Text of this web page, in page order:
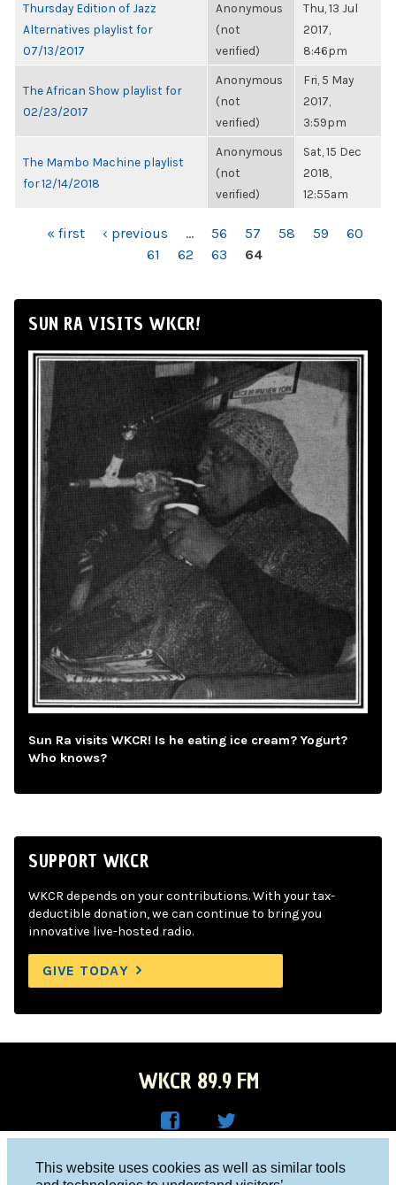
This website uses cookies as well as similar tools
Thursday Edition of Jazz
Alternatives playlist for
07/13/2017
Anonymous
(not
verified)
Thu, 13 Jul
2017,
8:46pm
The African Show playlist for
02/23/2017
Anonymous
(not
verified)
Fri, 5 May
2017,
3:59pm
The Mambo Machine playlist
for 12/14/2018
Anonymous
(not
verified)
Sat, 15 Dec
2018,
12:55am
PAGES« first ‹ previous … 56 57 58 59
60
61
62 63 64
SUN RA VISITS WKCR!
Sun Ra visits WKCR! Is he eating ice cream? Yogurt?
Who knows?
SUPPORT WKCR
WKCR depends on your contributions. With your tax-
deductible donation, we can continue to bring you
innovative live-hosted radio.
GIVE TODAY
WKCR 89.9 FM
R on
Columbia University, New York, NY 10027